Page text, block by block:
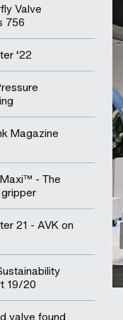
Valve
756
‘22
Magazine
- The
21 - AVK on
19/20
valve found